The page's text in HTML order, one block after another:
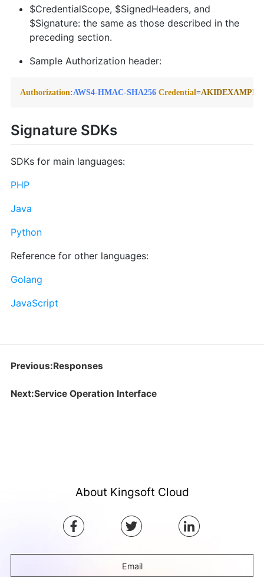
$CredentialScope, $SignedHeaders, and
$Signature: the same as those described in the
preceding section.
Sample Authorization header:
Authorization:AWS4-HMAC-SHA256 Credential=AKIDEXAMPLE
Signature SDKs
SDKs for main languages:
PHP
Java
Python
Reference for other languages:
Golang
JavaScript
Previous:Responses
Next:Service Operation Interface
About Kingsoft Cloud
Email